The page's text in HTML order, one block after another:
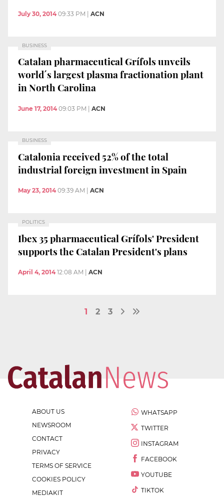
July 30, 2014 09:33 PM ACN
BUSINESS
Catalan pharmaceutical Grífols unveils
world´s largest plasma fractionation plant
in North Carolina
June 17, 2014 09:03 PM ACN
BUSINESS
Catalonia received 52% of the total
industrial foreign investment in Spain
May 23, 2014 09:39 AM ACN
POLITICS
Ibex 35 pharmaceutical Grífols' President
supports the Catalan President's plans
April 4, 2014 12:08 AM ACN
1 2 3
ABOUT US
NEWSROOM
CONTACT
PRIVACY
TERMS OF SERVICE
COOKIES POLICY
MEDIAKIT
WHATSAPP
TWITTER
INSTAGRAM
FACEBOOK
YOUTUBE
TIKTOK